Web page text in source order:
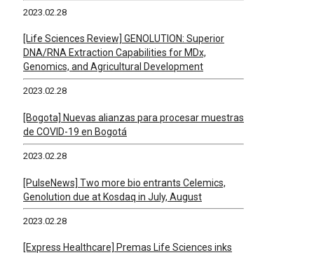
2023.02.28
[Life Sciences Review] GENOLUTION: Superior
DNA/RNA Extraction Capabilities for MDx,
Genomics, and Agricultural Development
2023.02.28
[Bogota] Nuevas alianzas para procesar muestras
de COVID-19 en Bogotá
2023.02.28
[PulseNews] Two more bio entrants Celemics,
Genolution due at Kosdaq in July, August
2023.02.28
[Express Healthcare] Premas Life Sciences inks